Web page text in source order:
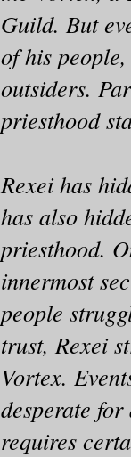
Guild. But
of his
outsiders.
priesthood
Rexei has
has also
priesthood.
innermost
people
trust, Rexei
Vortex.
desperate
requires